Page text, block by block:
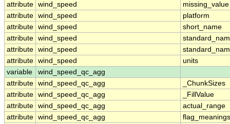
attribute wind_speed
missing_value
attribute wind_speed
platform
attribute wind_speed
short_name
attribute wind_speed
attribute wind_speed
attribute wind_speed
units
variable
wind_speed_qc_agg
attribute wind_speed_qc_agg
_ChunkSizes
attribute wind_speed_qc_agg
_FillValue
attribute wind_speed_qc_agg
actual_range
attribute wind_speed_qc_agg
flag_meanings